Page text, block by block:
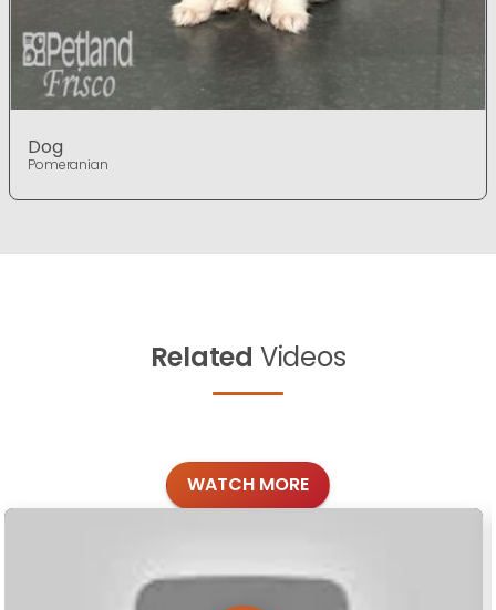
Dog
Pomeranian
Related Videos
WATCH MORE